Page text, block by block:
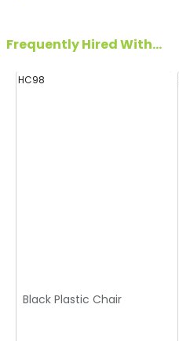
Frequently Hired With...
HC98
Black Plastic Chair